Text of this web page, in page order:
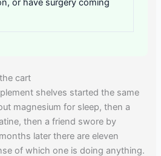
or have surgery coming
cart
shelves started the same
magnesium for sleep, then a
then a friend swore by
later there are eleven
of which one is doing anything.